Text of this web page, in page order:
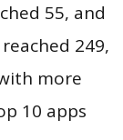
55, and
249,
more
10 apps